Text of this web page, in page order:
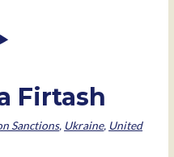
Firtash
Sanctions, Ukraine, United